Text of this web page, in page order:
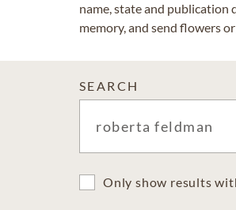
name, state and publication
memory, and send flowers
SEARCH
Only show results